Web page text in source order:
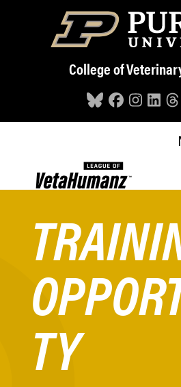
Skip to main content
College of
TY